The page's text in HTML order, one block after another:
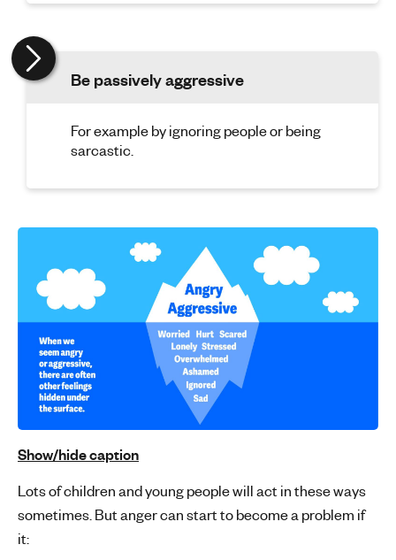
Be passively aggressive
For example by ignoring people or being
sarcastic.
Show/hide caption
Lots of children and young people will act in these ways
sometimes. But anger can start to become a problem if
it: